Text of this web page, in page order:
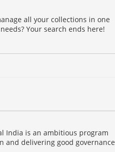
all your collections in one
Your search ends here!
India is an ambitious program
and delivering good governance